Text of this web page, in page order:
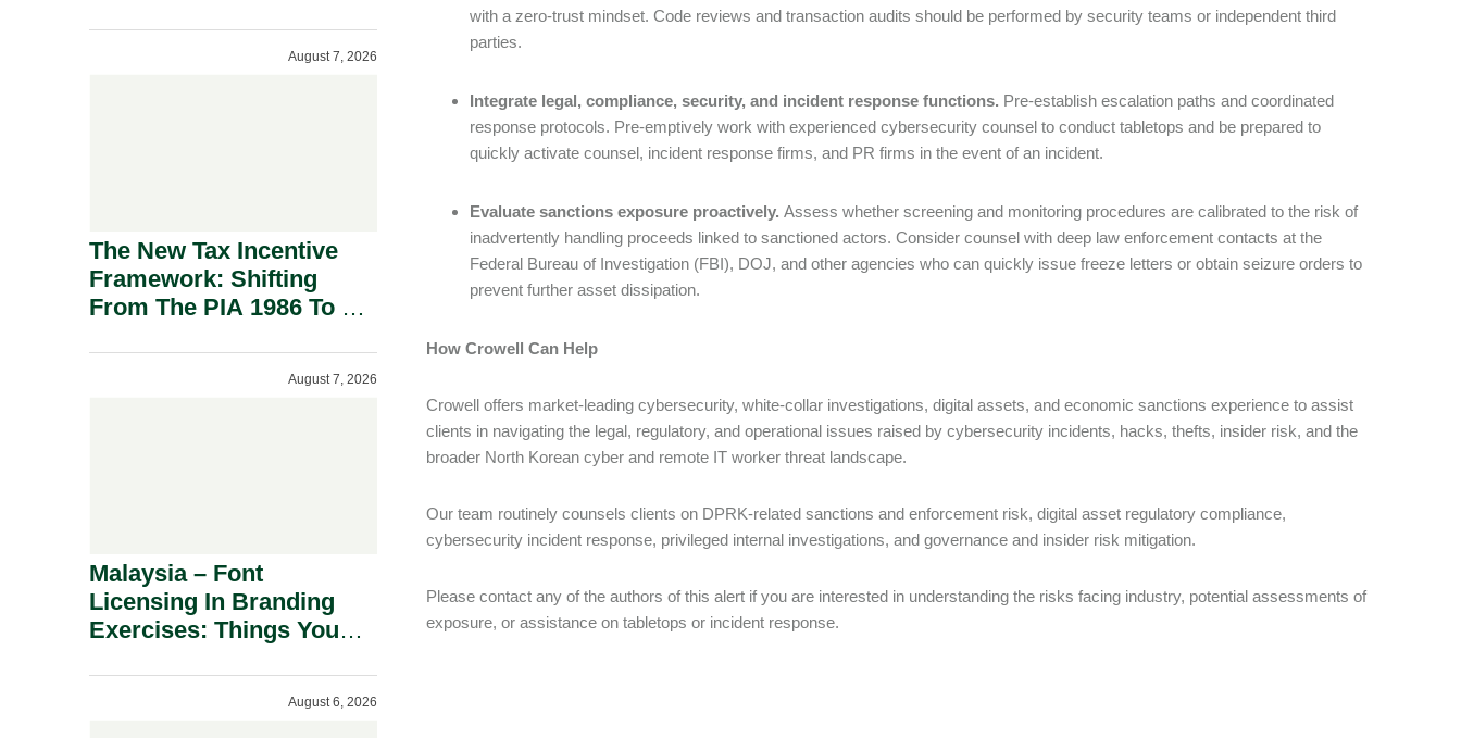
with a zero-trust mindset. Code reviews and transaction audits should be performed by security teams or independent third
parties.
Integrate legal, compliance, security, and incident response functions. Pre-establish escalation paths and coordinated
response protocols. Pre-emptively work with experienced cybersecurity counsel to conduct tabletops and be prepared to
quickly activate counsel, incident response firms, and PR firms in the event of an incident.
Evaluate sanctions exposure proactively. Assess whether screening and monitoring procedures are calibrated to the risk of
inadvertently handling proceeds linked to sanctioned actors. Consider counsel with deep law enforcement contacts at the
Federal Bureau of Investigation (FBI), DOJ, and other agencies who can quickly issue freeze letters or obtain seizure orders to
prevent further asset dissipation.
How Crowell Can Help
Crowell offers market-leading cybersecurity, white-collar investigations, digital assets, and economic sanctions experience to assist
clients in navigating the legal, regulatory, and operational issues raised by cybersecurity incidents, hacks, thefts, insider risk, and the
broader North Korean cyber and remote IT worker threat landscape.
Our team routinely counsels clients on DPRK-related sanctions and enforcement risk, digital asset regulatory compliance,
cybersecurity incident response, privileged internal investigations, and governance and insider risk mitigation.
Please contact any of the authors of this alert if you are interested in understanding the risks facing industry, potential assessments of
exposure, or assistance on tabletops or incident response.
August 7, 2026
The New Tax Incentive
Framework: Shifting
From The PIA 1986 To A
August 7, 2026
Malaysia – Font
Licensing In Branding
Exercises: Things You
August 6, 2026